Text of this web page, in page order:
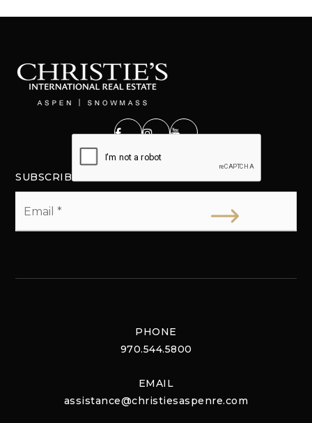
SUBSCRIBE
PHONE
970.544.5800
EMAIL
assistance@christiesaspenre.com